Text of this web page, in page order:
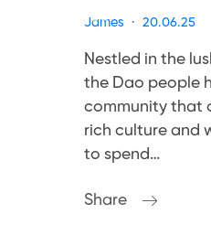
James 20.06.25
Nestled in the
the Dao people
community that
rich culture and
to spend…
Share